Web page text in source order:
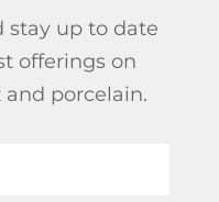
stay up to date
offerings on
porcelain.